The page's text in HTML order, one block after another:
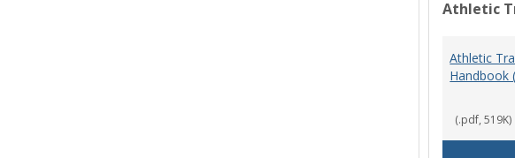
Athletic
Athletic
Handbook
(.pdf, 519K)